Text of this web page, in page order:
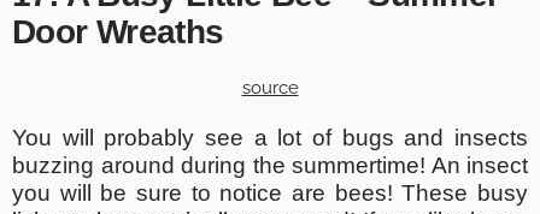
Door Wreaths
source
You will probably see a lot of bugs and insects
buzzing around during the summertime! An insect
you will be sure to notice are bees! These busy